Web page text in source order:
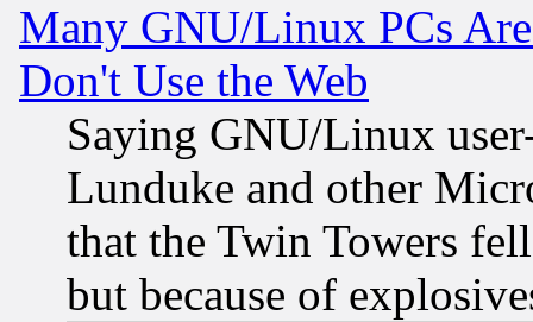
Many GNU/Linux PCs
Don't Use the Web
Saying GNU/Linux
Lunduke and other
that the Twin Towers
but because of